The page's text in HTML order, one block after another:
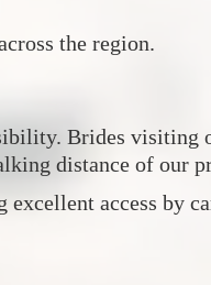
the region.
Brides
distance of our
access by